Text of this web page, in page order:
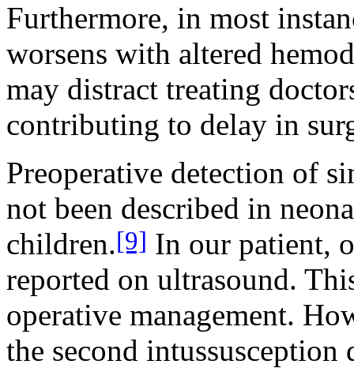
Furthermore, in most
worsens with altered
may distract treating
contributing to delay in
Preoperative detection of
not been described in
children.[9] In our patient,
reported on ultrasound.
operative management.
the second